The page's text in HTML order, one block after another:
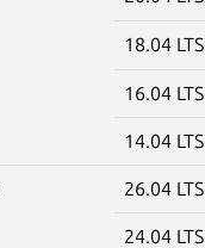
18.04 LTS
16.04 LTS
14.04 LTS
26.04 LTS
24.04 LTS